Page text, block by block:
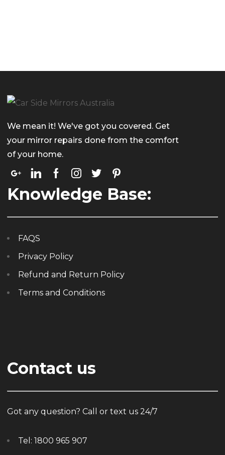
We mean it! We've got you covered. Get
your mirror repairs done from the comfort
of your home.
Knowledge Base:
FAQS
Privacy Policy
Refund and Return Policy
Terms and Conditions
Contact us
Got any question? Call or text us 24/7
Tel: 1800 965 907